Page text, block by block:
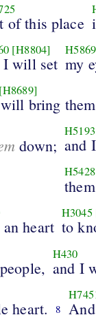
of this place
[H8804]
I will set
H5869
my
[H8689]
bring
down;
H5193
and
H5428
heart
H3045
to
H430
and I
heart. 8